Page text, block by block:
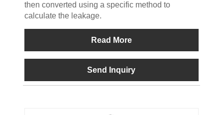
then converted using a specific method to
calculate the leakage.
Read More
Send Inquiry